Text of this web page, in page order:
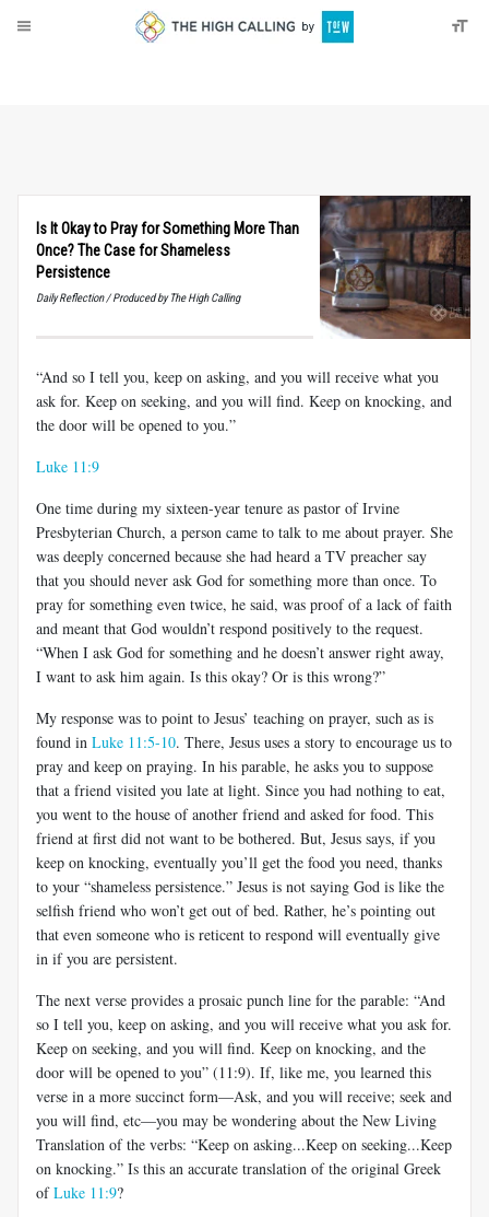
Is It Okay to Pray for Something More Than
Once? The Case for Shameless
Persistence
Daily Reflection / Produced by The High Calling
“And so I tell you, keep on asking, and you will receive what you
ask for. Keep on seeking, and you will find. Keep on knocking, and
the door will be opened to you.”
Luke 11:9
One time during my sixteen-year tenure as pastor of Irvine
Presbyterian Church, a person came to talk to me about prayer. She
was deeply concerned because she had heard a TV preacher say
that you should never ask God for something more than once. To
pray for something even twice, he said, was proof of a lack of faith
and meant that God wouldn’t respond positively to the request.
“When I ask God for something and he doesn’t answer right away,
I want to ask him again. Is this okay? Or is this wrong?”
My response was to point to Jesus’ teaching on prayer, such as is
found in Luke 11:5-10. There, Jesus uses a story to encourage us to
pray and keep on praying. In his parable, he asks you to suppose
that a friend visited you late at light. Since you had nothing to eat,
you went to the house of another friend and asked for food. This
friend at first did not want to be bothered. But, Jesus says, if you
keep on knocking, eventually you’ll get the food you need, thanks
to your “shameless persistence.” Jesus is not saying God is like the
selfish friend who won’t get out of bed. Rather, he’s pointing out
that even someone who is reticent to respond will eventually give
in if you are persistent.
The next verse provides a prosaic punch line for the parable: “And
so I tell you, keep on asking, and you will receive what you ask for.
Keep on seeking, and you will find. Keep on knocking, and the
door will be opened to you” (11:9). If, like me, you learned this
verse in a more succinct form—Ask, and you will receive; seek and
you will find, etc—you may be wondering about the New Living
Translation of the verbs: “Keep on asking...Keep on seeking...Keep
on knocking.” Is this an accurate translation of the original Greek
ofLuke 11:9?